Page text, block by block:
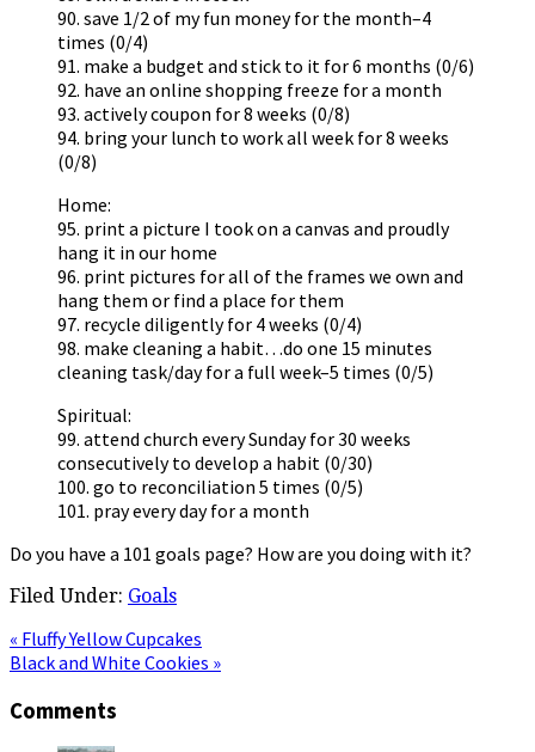
90. save 1/2 of my fun money for the month–4
times (0/4)
91. make a budget and stick to it for 6 months (0/6)
92. have an online shopping freeze for a month
93. actively coupon for 8 weeks (0/8)
94. bring your lunch to work all week for 8 weeks
(0/8)
Home:
95. print a picture I took on a canvas and proudly
hang it in our home
96. print pictures for all of the frames we own and
hang them or find a place for them
97. recycle diligently for 4 weeks (0/4)
98. make cleaning a habit…do one 15 minutes
cleaning task/day for a full week–5 times (0/5)
Spiritual:
99. attend church every Sunday for 30 weeks
consecutively to develop a habit (0/30)
100. go to reconciliation 5 times (0/5)
101. pray every day for a month
Do you have a 101 goals page? How are you doing with it?
Filed Under: Goals
Previous
Post:
« Fluffy Yellow Cupcakes
Next
Black and White Cookies »
Interactions
Comments